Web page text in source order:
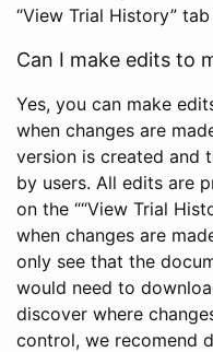
“View Trial History”
Can I make edits to
Yes, you can make
when changes are
version is created and
by users. All edits are
on the ““View Trial
when changes are
only see that the
would need to
discover where
control, we recomend